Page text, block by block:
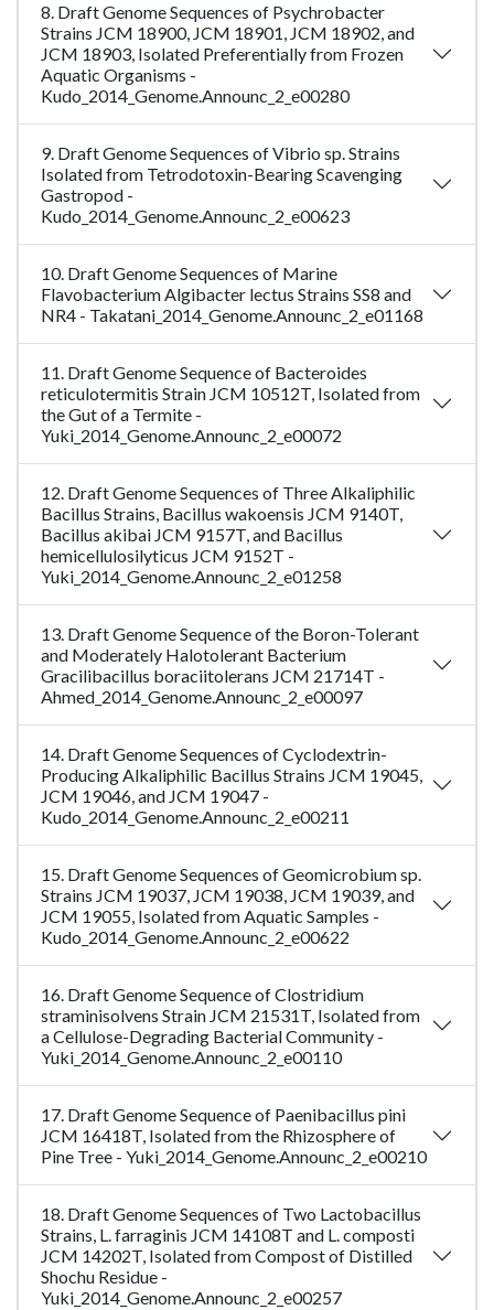
8. Draft Genome Sequences of Psychrobacter
Strains JCM 18900, JCM 18901, JCM 18902, and
JCM 18903, Isolated Preferentially from Frozen
Aquatic Organisms -
Kudo_2014_Genome.Announc_2_e00280
9. Draft Genome Sequences of Vibrio sp. Strains
Isolated from Tetrodotoxin-Bearing Scavenging
Gastropod -
Kudo_2014_Genome.Announc_2_e00623
10. Draft Genome Sequences of Marine
Flavobacterium Algibacter lectus Strains SS8 and
NR4 - Takatani_2014_Genome.Announc_2_e01168
11. Draft Genome Sequence of Bacteroides
reticulotermitis Strain JCM 10512T, Isolated from
the Gut of a Termite -
Yuki_2014_Genome.Announc_2_e00072
12. Draft Genome Sequences of Three Alkaliphilic
Bacillus Strains, Bacillus wakoensis JCM 9140T,
Bacillus akibai JCM 9157T, and Bacillus
hemicellulosilyticus JCM 9152T -
Yuki_2014_Genome.Announc_2_e01258
13. Draft Genome Sequence of the Boron-Tolerant
and Moderately Halotolerant Bacterium
Gracilibacillus boraciitolerans JCM 21714T -
Ahmed_2014_Genome.Announc_2_e00097
14. Draft Genome Sequences of Cyclodextrin-
Producing Alkaliphilic Bacillus Strains JCM 19045,
JCM 19046, and JCM 19047 -
Kudo_2014_Genome.Announc_2_e00211
15. Draft Genome Sequences of Geomicrobium sp.
Strains JCM 19037, JCM 19038, JCM 19039, and
JCM 19055, Isolated from Aquatic Samples -
Kudo_2014_Genome.Announc_2_e00622
16. Draft Genome Sequence of Clostridium
straminisolvens Strain JCM 21531T, Isolated from
a Cellulose-Degrading Bacterial Community -
Yuki_2014_Genome.Announc_2_e00110
17. Draft Genome Sequence of Paenibacillus pini
JCM 16418T, Isolated from the Rhizosphere of
Pine Tree - Yuki_2014_Genome.Announc_2_e00210
18. Draft Genome Sequences of Two Lactobacillus
Strains, L. farraginis JCM 14108T and L. composti
JCM 14202T, Isolated from Compost of Distilled
Shochu Residue -
Yuki_2014_Genome.Announc_2_e00257